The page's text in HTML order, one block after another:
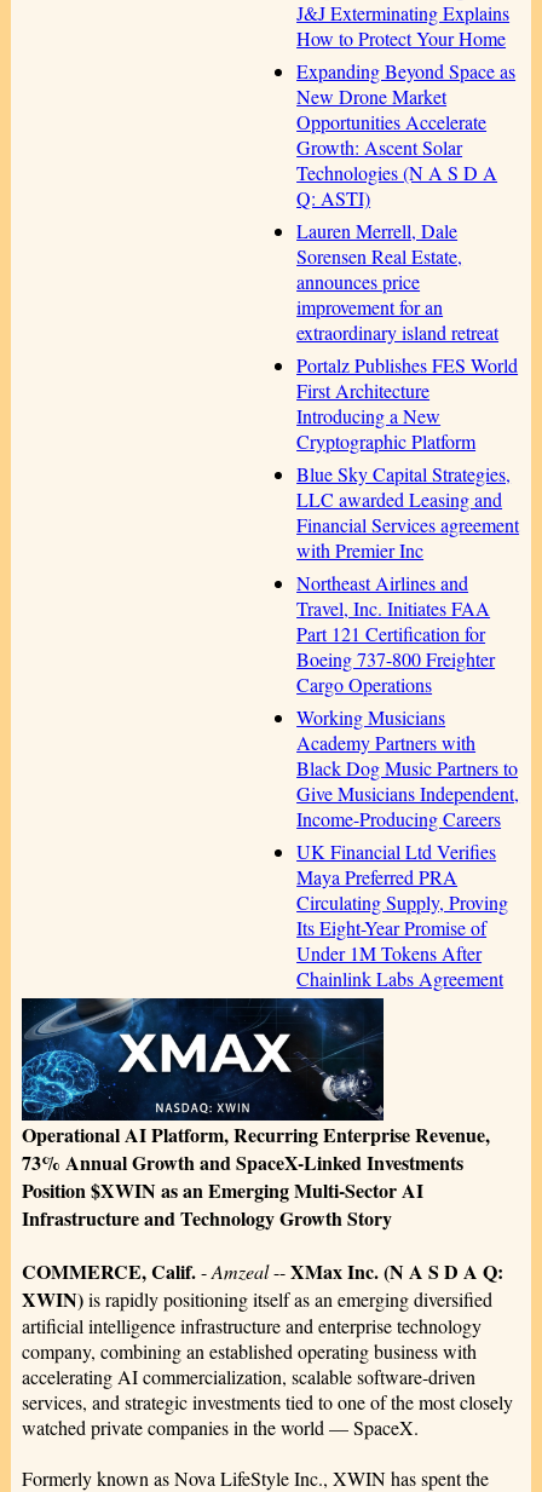
J&J Exterminating Explains
How to Protect Your Home
Expanding Beyond Space as
New Drone Market
Opportunities Accelerate
Growth: Ascent Solar
Technologies (N A S D A
Q: ASTI)
Lauren Merrell, Dale
Sorensen Real Estate,
announces price
improvement for an
extraordinary island retreat
Portalz Publishes FES World
First Architecture
Introducing a New
Cryptographic Platform
Blue Sky Capital Strategies,
LLC awarded Leasing and
Financial Services agreement
with Premier Inc
Northeast Airlines and
Travel, Inc. Initiates FAA
Part 121 Certification for
Boeing 737-800 Freighter
Cargo Operations
Working Musicians
Academy Partners with
Black Dog Music Partners to
Give Musicians Independent,
Income-Producing Careers
UK Financial Ltd Verifies
Maya Preferred PRA
Circulating Supply, Proving
Its Eight-Year Promise of
Under 1M Tokens After
Chainlink Labs Agreement
Operational AI Platform, Recurring Enterprise Revenue,
73% Annual Growth and SpaceX-Linked Investments
Position $XWIN as an Emerging Multi-Sector AI
Infrastructure and Technology Growth Story
COMMERCE, Calif.-Amzeal--XMax Inc. (N A S D A Q:
XWIN)is rapidly positioning itself as an emerging diversified
artificial intelligence infrastructure and enterprise technology
company, combining an established operating business with
accelerating AI commercialization, scalable software-driven
services, and strategic investments tied to one of the most closely
watched private companies in the world — SpaceX.
Formerly known as Nova LifeStyle Inc., XWIN has spent the